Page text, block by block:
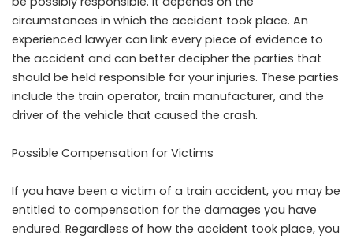
circumstances in which the accident took place. An
experienced lawyer can link every piece of evidence to
the accident and can better decipher the parties that
should be held responsible for your injuries. These parties
include the train operator, train manufacturer, and the
driver of the vehicle that caused the crash.
Possible Compensation for Victims
If you have been a victim of a train accident, you may be
entitled to compensation for the damages you have
endured. Regardless of how the accident took place, you